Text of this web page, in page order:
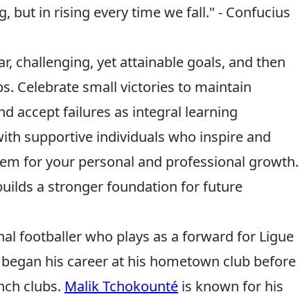
but in rising every time we fall." - Confucius
challenging, yet attainable goals, and then
Celebrate small victories to maintain
accept failures as integral learning
supportive individuals who inspire and
for your personal and professional growth.
a stronger foundation for future
footballer who plays as a forward for Ligue
his career at his hometown club before
clubs. Malik Tchokounté is known for his